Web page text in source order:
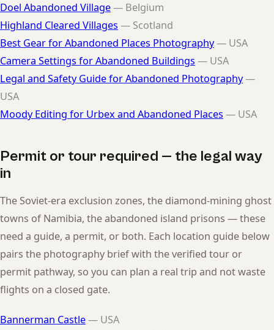
Doel Abandoned Village— Belgium
Highland Cleared Villages — Scotland
Best Gear for Abandoned Places Photography— USA
Camera Settings for Abandoned Buildings — USA
Legal and Safety Guide for Abandoned Photography—
USA
Moody Editing for Urbex and Abandoned Places — USA
Permit or tour required — the legal way
in
The Soviet-era exclusion zones, the diamond-mining ghost
towns of Namibia, the abandoned island prisons — these
need a guide, a permit, or both. Each location guide below
pairs the photography brief with the verified tour or
permit pathway, so you can plan a real trip and not waste
flights on a closed gate.
Bannerman Castle— USA